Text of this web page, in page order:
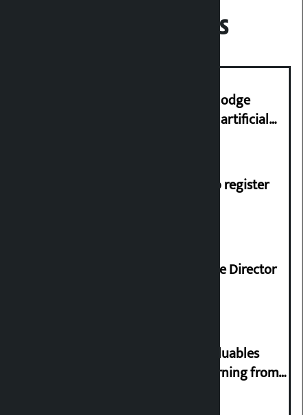
Recent News
Industry Ministry urges people to lodge
complaint at 9851116773 if there is artificial
Dhawal Shumsher, Durga Prasai to register
Nagendra Sah appointed Executive Director
Requests not to bring gold and valuables
belonging to strangers while returning from